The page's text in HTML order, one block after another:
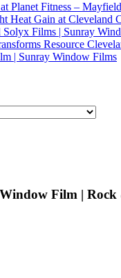
Planet Fitness –
Heat Gain at
Films | Sunray
Resource
| Sunray Window Films
Film |